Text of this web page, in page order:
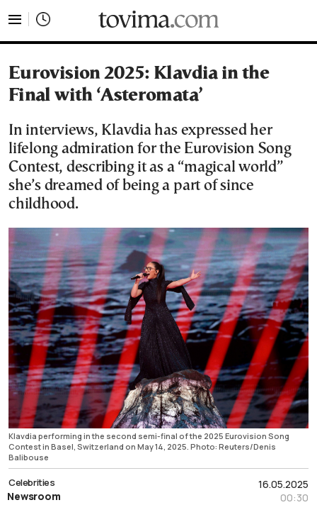
Eurovision 2025: Klavdia in the
Final with ‘Asteromata’
In interviews, Klavdia has expressed her
lifelong admiration for the Eurovision Song
Contest, describing it as a “magical world”
she’s dreamed of being a part of since
childhood.
Klavdia performing in the second semi-final of the 2025 Eurovision Song
Contest in Basel, Switzerland on May 14, 2025. Photo: Reuters/Denis
Balibouse
16.05.2025
00:30
Celebrities
Newsroom